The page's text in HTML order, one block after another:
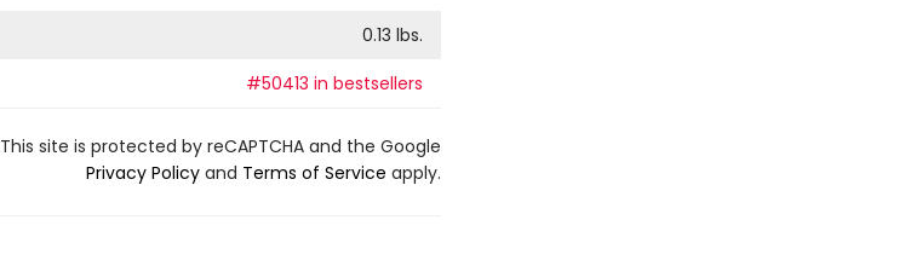
0.13 lbs.
#50413 in bestsellers
This site is protected by reCAPTCHA and the Google
Privacy Policyand Terms of Service apply.